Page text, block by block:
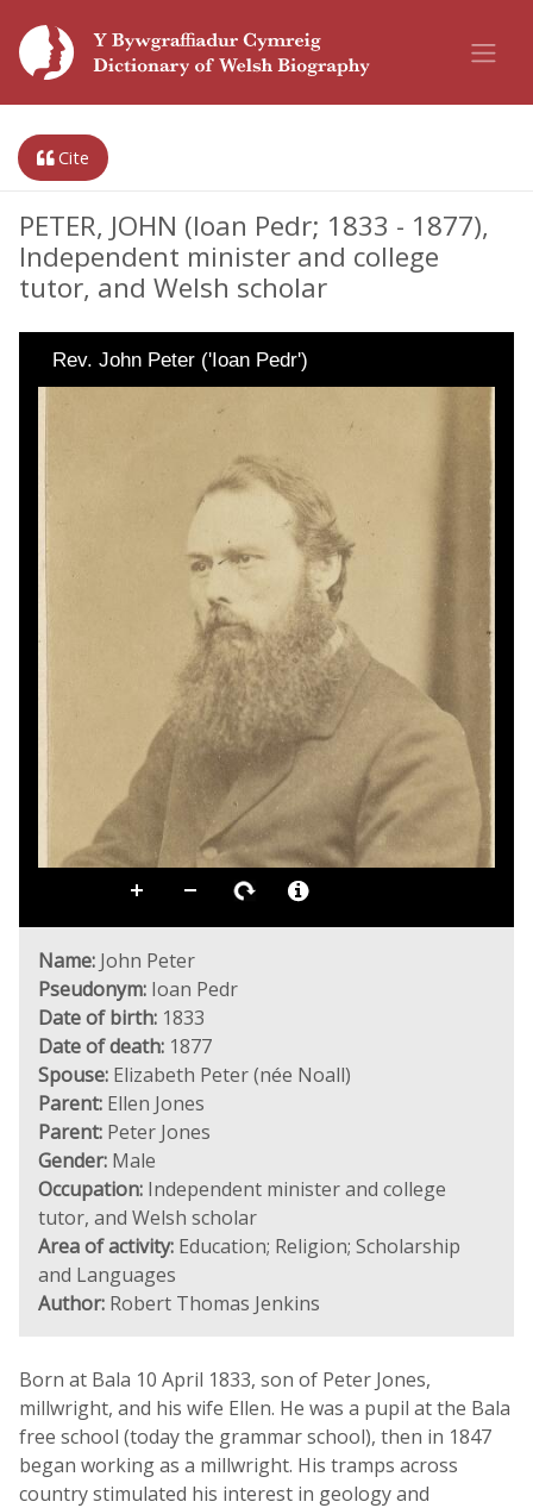
Cite
PETER, JOHN (Ioan Pedr; 1833 - 1877),
Independent minister and college
tutor, and Welsh scholar
Rev. John Peter ('Ioan Pedr')
Name: John Peter
Pseudonym: Ioan Pedr
Date of birth: 1833
Date of death: 1877
Spouse: Elizabeth Peter (née Noall)
Parent: Ellen Jones
Parent: Peter Jones
Gender: Male
Occupation: Independent minister and college
tutor, and Welsh scholar
Area of activity: Education; Religion; Scholarship
and Languages
Author: Robert Thomas Jenkins
Born at Bala 10 April 1833, son of Peter Jones,
millwright, and his wife Ellen. He was a pupil at the Bala
free school (today the grammar school), then in 1847
began working as a millwright. His tramps across
country stimulated his interest in geology and